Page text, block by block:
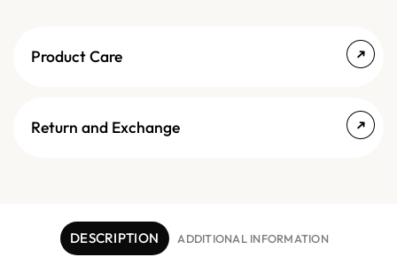
Product Care
Return and Exchange
DESCRIPTION ADDITIONAL INFORMATION